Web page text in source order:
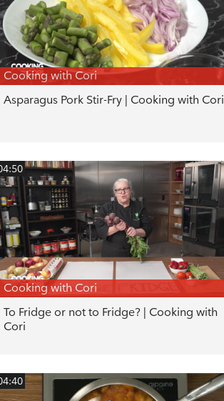
Cooking with Cori
Asparagus Pork Stir-Fry | Cooking with Cori
Cooking with Cori
To Fridge or not to Fridge? | Cooking with
Cori